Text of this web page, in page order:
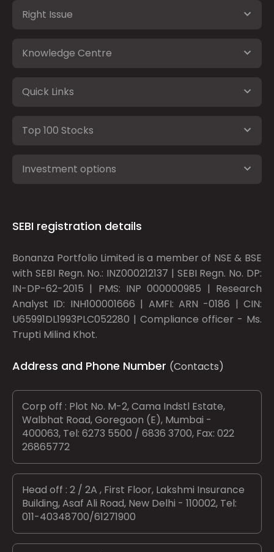
Right Issue
Knowledge Centre
Quick Links
Top 100 Stocks
Investment options
SEBI registration details
Bonanza Portfolio Limited is a member of NSE & BSE
with SEBI Regn. No.: INZ000212137 | SEBI Regn. No. DP:
IN-DP-62-2015 | PMS: INP 000000985 | Research
Analyst ID: INH100001666 | AMFI: ARN -0186 | CIN:
U65991DL1993PLC052280 | Compliance officer - Ms.
Trupti Milind Khot.
Address and Phone Number (Contacts)
Corp off : Plot No. M-2, Cama Indstl Estate,
Walbhat Road, Goregaon (E), Mumbai -
400063, Tel: 6273 5500 / 6836 3700, Fax: 022
26865772
Head off : 2 / 2A , First Floor, Lakshmi Insurance
Building, Asaf Ali Road, New Delhi - 110002, Tel:
011-40348700/61271900